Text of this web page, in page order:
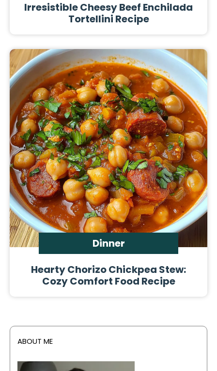
Irresistible Cheesy Beef Enchilada
Tortellini Recipe
Dinner
Hearty Chorizo Chickpea Stew:
Cozy Comfort Food Recipe
ABOUT ME